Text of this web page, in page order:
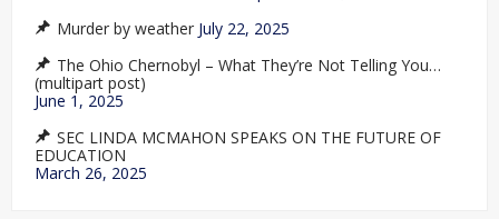
Murder by weather July 22, 2025
The Ohio Chernobyl – What They’re Not Telling You…
(multipart post)
June 1, 2025
SEC LINDA MCMAHON SPEAKS ON THE FUTURE OF
EDUCATION
March 26, 2025